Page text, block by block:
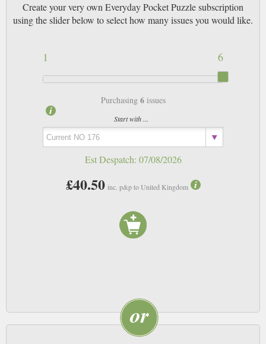
Create your very own Everyday Pocket Puzzle subscription
using the slider below to select how many issues you would like.
6
1
Purchasing 6issues
Start with ...
Est Despatch: 07/08/2026
£40.50 inc. p&p to United Kingdom